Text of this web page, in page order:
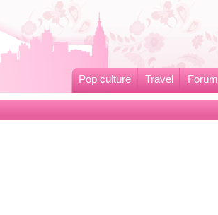
Pop culture Travel Forum